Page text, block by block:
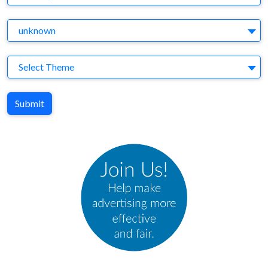
Agency
unknown
Theme
Select Theme
Submit